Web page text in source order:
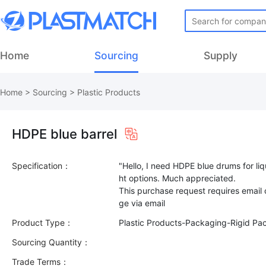
Home Sourcing Supply
Home > Sourcing > Plastic Products
HDPE blue barrel
Specification：
"Hello, I need HDPE blue drums for
ht options. Much appreciated.
This purchase request requires
Product Type：
Plastic Products-Packaging-Rigid
Sourcing Quantity：
Trade Terms：